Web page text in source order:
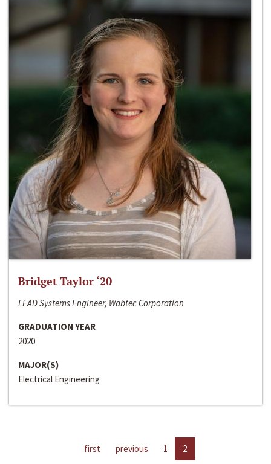
Bridget Taylor ‘20
LEAD Systems Engineer, Wabtec Corporation
GRADUATION YEAR
2020
MAJOR(S)
Electrical Engineering
first previous 1 2